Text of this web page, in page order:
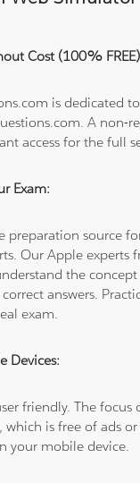
Cost (100%
is dedicated
A non-
access for the full
Exam:
source
Our Apple
the
answers.
exam.
Devices:
friendly. The
is free of ads
your mobile device.